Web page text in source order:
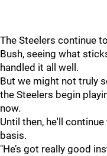
The Steelers continue
Bush, seeing what
handled it all well.
But we might not truly
the Steelers begin
now.
Until then, he'll
basis.
"He’s got really good